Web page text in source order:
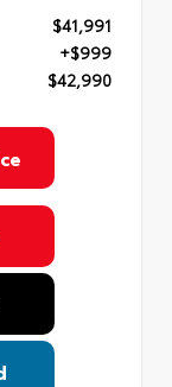
$41,991
+$999
$42,990